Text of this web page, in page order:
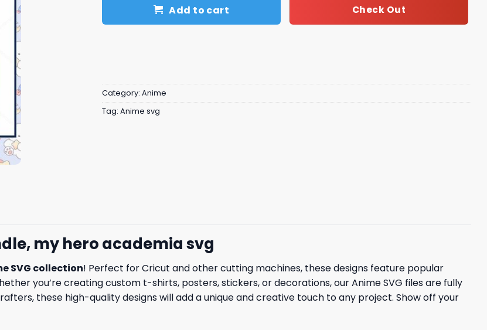
Add to cart Check Out
Category: Anime
Tag: Anime svg
my hero academia svg
SVG collection! Perfect for Cricut and other cutting machines, these designs feature popular
you’re creating custom t-shirts, posters, stickers, or decorations, our Anime SVG files are fully
these high-quality designs will add a unique and creative touch to any project. Show off your